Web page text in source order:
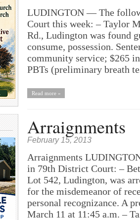
LUDINGTON — The
Court this week: – Taylor
Rd., Ludington was found
consume, possession.
community service; $265
PBTs (preliminary breath
Read more »
Arraignments
February 15, 2013
Arraignments
in 79th District Court: –
Lot 542, Ludington, was
for the misdemeanor of
personal recognizance. A
March 11 at 11:45 a.m. –